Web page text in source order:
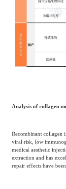
Analysis of collagen
Recombinant collagen
viral risk, low
medical aesthetic
extraction and has
repair effects have